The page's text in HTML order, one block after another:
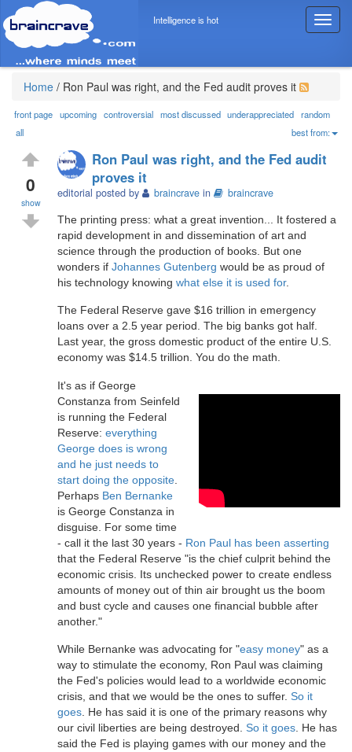
T
o
g
n
a
i
i
Intelligence is hot
Home / Ron Paul was right, and the Fed audit proves it
front page upcoming controversial most discussed underappreciated random
all
best from:
0
show
Ron Paul was right, and the Fed audit
proves it
editorial posted by braincrave in braincrave
The printing press: what a great invention... It fostered a
rapid development in and dissemination of art and
science through the production of books. But one
wonders if Johannes Gutenberg would be as proud of
his technology knowing what else it is used for.
The Federal Reserve gave $16 trillion in emergency
loans over a 2.5 year period. The big banks got half.
Last year, the gross domestic product of the entire U.S.
economy was $14.5 trillion. You do the math.
It's as if George
Constanza from Seinfeld
is running the Federal
Reserve: everything
George does is wrong
and he just needs to
start doing the opposite
Perhaps Ben Bernanke
is George Constanza in
disguise. For some time
- call it the last 30 years - Ron Paul has been asserting
that the Federal Reserve "is the chief culprit behind the
economic crisis. Its unchecked power to create endless
amounts of money out of thin air brought us the boom
and bust cycle and causes one financial bubble after
another."
While Bernanke was advocating for "easy money" as a
way to stimulate the economy, Ron Paul was claiming
the Fed's policies would lead to a worldwide economic
crisis, and that we would be the ones to suffer. So it
goes . He has said it is one of the primary reasons why
our civil liberties are being destroyed. So it goes . He has
said the Fed is playing games with our money and the